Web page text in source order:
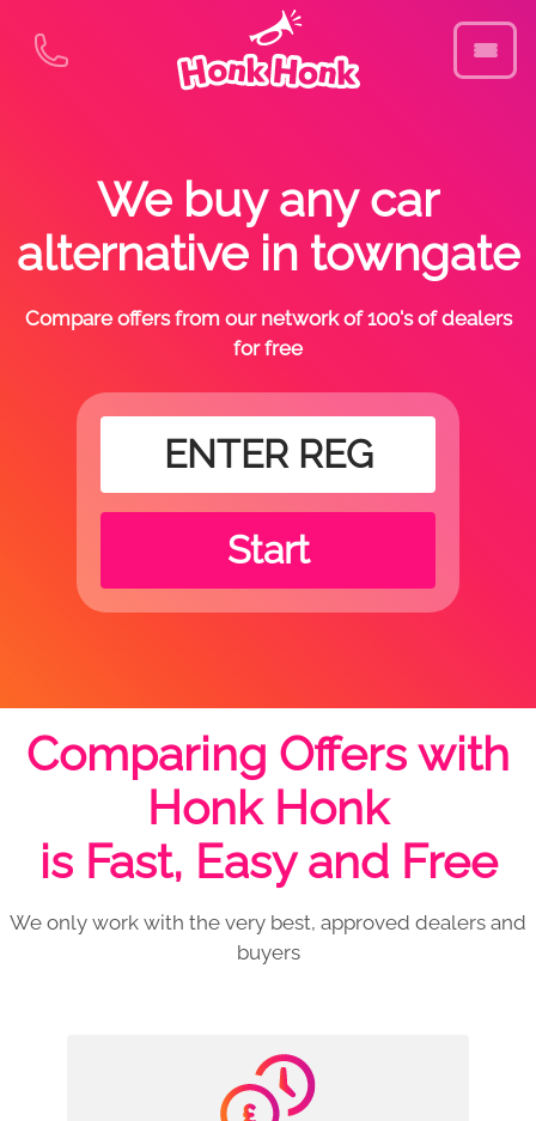
We buy any car
alternative in towngate
Compare offers from our network of 100's of dealers
for free
Start
Comparing Offers with
Honk Honk
is Fast, Easy and Free
We only work with the very best, approved dealers and
buyers